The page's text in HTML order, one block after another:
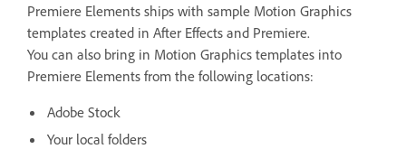
Premiere Elements ships with sample Motion Graphics
templates created in After Effects and Premiere.
You can also bring in Motion Graphics templates into
Premiere Elements from the following locations:
Adobe Stock
Your local folders